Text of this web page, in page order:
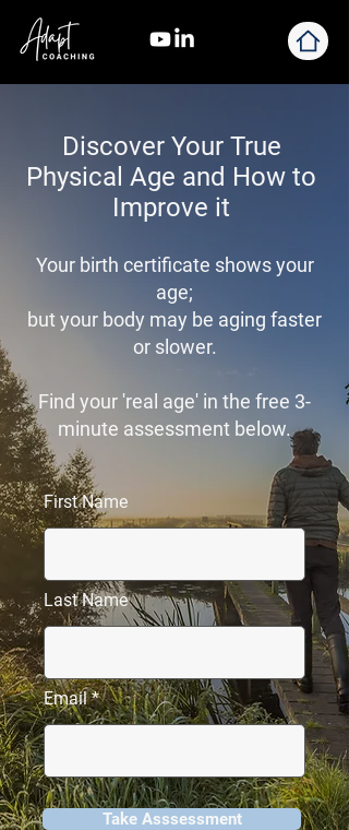
Discover Your True
Physical Age and How to
Improve it
Your birth certificate shows your
age;
but your body may be aging faster
or slower.
Find your 'real age' in the free 3-
minute assessment below.
First Name
Last Name
Email
Take Asssessment